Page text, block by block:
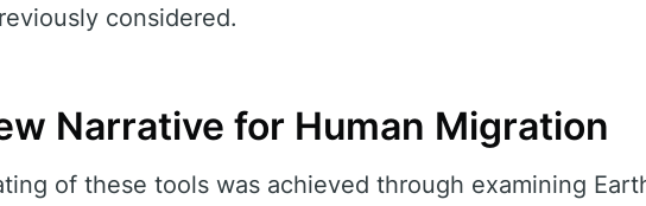
considered.
Narrative for Human Migration
of these tools was achieved through examining